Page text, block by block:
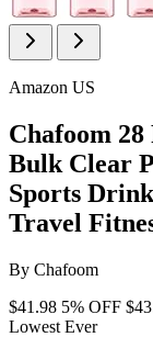
Amazon US
Chafoom
Bulk Clear
Sports
Travel
By Chafoom
$41.98 5% OFF
Lowest Ever